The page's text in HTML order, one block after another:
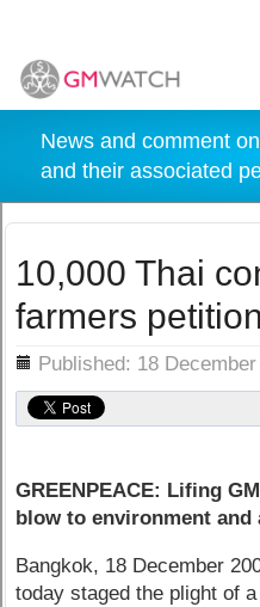
News and comment
and their associated
10,000 Thai
farmers
Published: 18
GREENPEACE: Lifing
blow to environment
Bangkok, 18 December
today staged the plight of